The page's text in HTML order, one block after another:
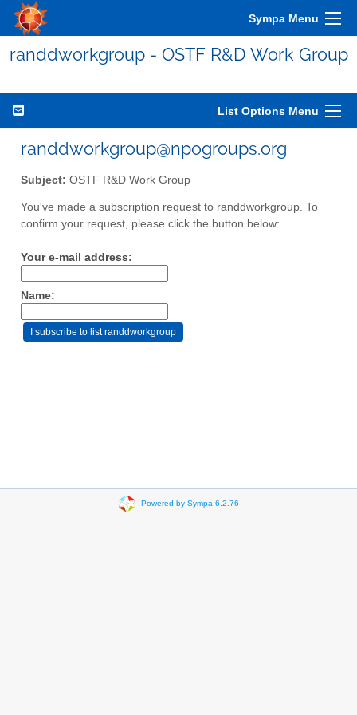
Sympa Menu
randdworkgroup - OSTF R&D Work Group
List Options Menu
randdworkgroup@npogroups.org
Subject: OSTF R&D Work Group
You've made a subscription request to randdworkgroup. To
confirm your request, please click the button below:
Your e-mail address:
Name:
Powered by Sympa 6.2.76